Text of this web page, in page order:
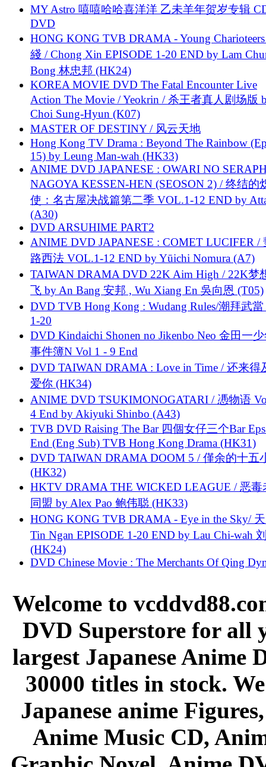
MY Astro 嘻嘻哈哈喜洋洋 乙未羊年贺岁专辑
DVD
HONG KONG TVB DRAMA - Young
綫 / Chong Xin EPISODE 1-20 END by Lam
Bong 林忠邦 (HK24)
KOREA MOVIE DVD The Fatal Encounter Live
Action The Movie / Yeokrin / 杀王者真人剧场版
Choi Sung-Hyun (K07)
MASTER OF DESTINY / 风云天地
Hong Kong TV Drama : Beyond The Rainbow
15) by Leung Man-wah (HK33)
ANIME DVD JAPANESE : OWARI NO
NAGOYA KESSEN-HEN (SEOSON 2) / 终结的
使：名古屋决战篇第二季 VOL.1-12 END by
(A30)
DVD ARSUHIME PART2
ANIME DVD JAPANESE : COMET LUCIFER /
路西法 VOL.1-12 END by Yūichi Nomura (A7)
TAIWAN DRAMA DVD 22K Aim High / 22K梦
飞 by An Bang 安邦 , Wu Xiang En 吳向恩 (T05)
DVD TVB Hong Kong : Wudang Rules/潮拜武當
1-20
DVD Kindaichi Shonen no Jikenbo Neo 金田一
事件簿N Vol 1 - 9 End
DVD TAIWAN DRAMA : Love in Time / 还来得
爱你 (HK34)
ANIME DVD TSUKIMONOGATARI / 慿物语
4 End by Akiyuki Shinbo (A43)
TVB DVD Raising The Bar 四個女仔三个Bar
End (Eng Sub) TVB Hong Kong Drama (HK31)
DVD TAIWAN DRAMA DOOM 5 / 僅余的十五
(HK32)
HKTV DRAMA THE WICKED LEAGUE / 恶毒
同盟 by Alex Pao 鲍伟聪 (HK33)
HONG KONG TVB DRAMA - Eye in the Sky/
Tin Ngan EPISODE 1-20 END by Lau Chi-wah
(HK24)
DVD Chinese Movie : The Merchants Of Qing
Welcome to
DVD Superstore for all
largest Japanese Anime
30000 titles in stock.
Japanese anime
Anime Music CD,